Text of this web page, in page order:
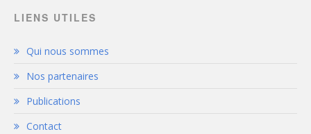
LIENS UTILES
Qui nous sommes
Nos partenaires
Publications
Contact